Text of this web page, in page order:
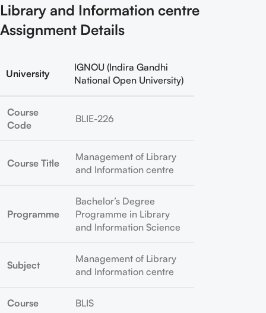
Library and Information centre
Assignment Details
University
IGNOU (Indira Gandhi
National Open University)
Course
Code
BLIE-226
Course Title
Management of Library
and Information centre
Programme
Bachelor’s Degree
Programme in Library
and Information Science
Subject
Management of Library
and Information centre
Course BLIS